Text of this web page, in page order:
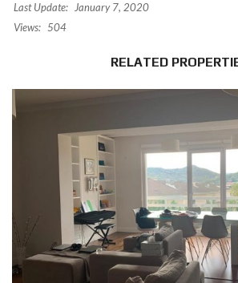
Last Update:
January 7, 2020
Views: 504
RELATED